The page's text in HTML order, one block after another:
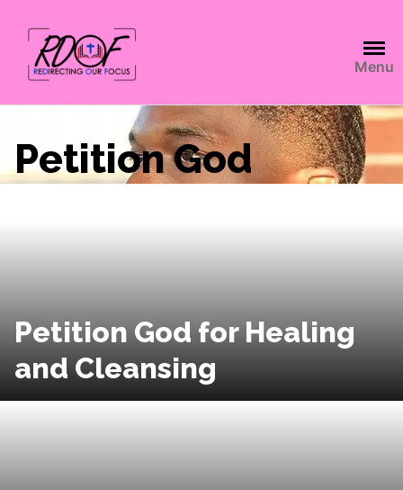
Menu
Petition God
Petition God for Healing
and Cleansing